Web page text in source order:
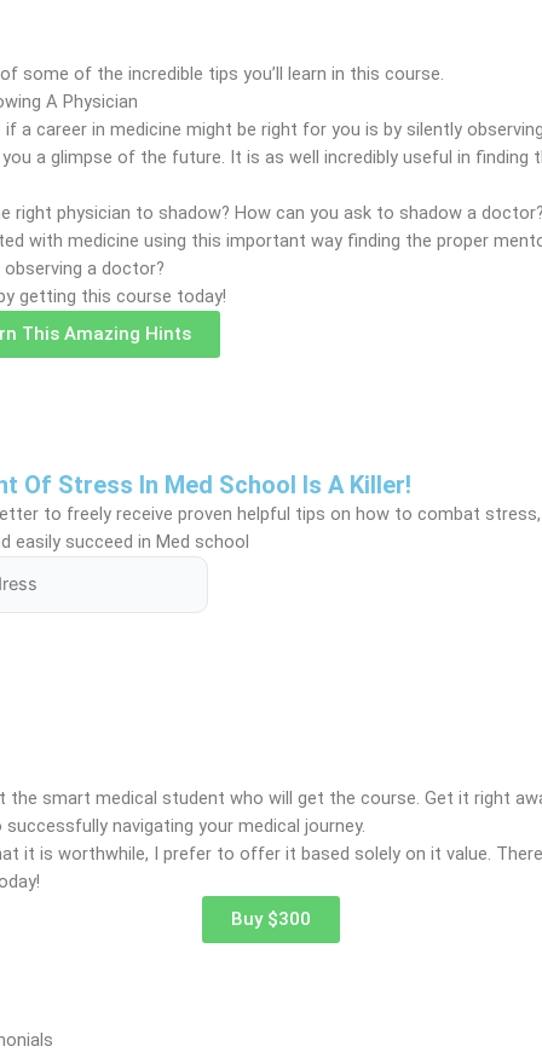
of some of the incredible tips you’ll learn in this course.
A Physician
a career in medicine might be right for you is by silently
a glimpse of the future. It is as well incredibly useful in finding
right physician to shadow? How can you ask to shadow a
with medicine using this important way finding the proper
a doctor?
getting this course today!
This Amazing Hints
Of Stress In Med School Is A Killer!
to freely receive proven helpful tips on how to combat
easily succeed in Med school
the smart medical student who will get the course. Get it right
navigating your medical journey.
it is worthwhile, I prefer to offer it based solely on it value.
Buy $300